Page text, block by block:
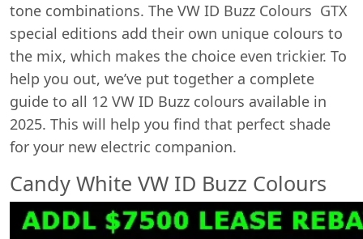
tone combinations. The VW ID Buzz Colours GTX
special editions add their own unique colours to
the mix, which makes the choice even trickier. To
help you out, we’ve put together a complete
guide to all 12 VW ID Buzz colours available in
2025. This will help you find that perfect shade
for your new electric companion.
Candy White VW ID Buzz Colours